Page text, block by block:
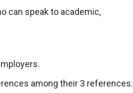
can speak to academic,
among their 3 references.